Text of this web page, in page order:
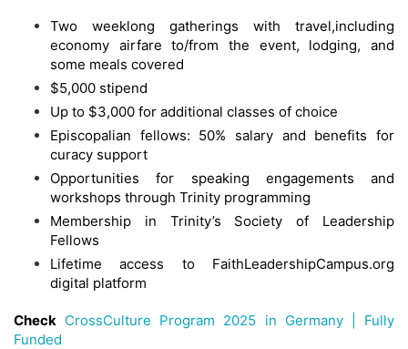
Two weeklong gatherings with travel,including
economy airfare to/from the event, lodging, and
some meals covered
$5,000 stipend
Up to $3,000 for additional classes of choice
Episcopalian fellows: 50% salary and benefits for
curacy support
Opportunities for speaking engagements and
workshops through Trinity programming
Membership in Trinity’s Society of Leadership
Fellows
Lifetime access to FaithLeadershipCampus.org
digital platform
Check CrossCulture Program 2025 in Germany | Fully
Funded